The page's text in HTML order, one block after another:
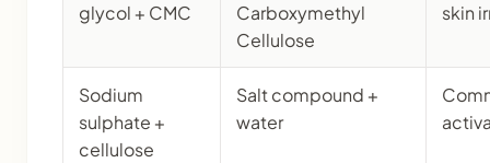
glycol + CMC
Carboxymethyl
Cellulose
skin
Sodium
sulphate +
cellulose
Salt compound +
water